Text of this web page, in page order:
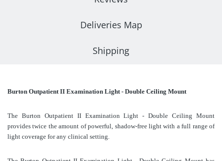
Deliveries Map
Shipping
Burton Outpatient II Examination Light - Double Ceiling Mount
The Burton Outpatient II Examination Light - Double Ceiling Mount
provides twice the amount of powerful, shadow-free light with a full range of
light coverage for any clinical setting.